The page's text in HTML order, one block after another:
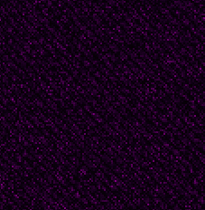
makes
my chin.
not to